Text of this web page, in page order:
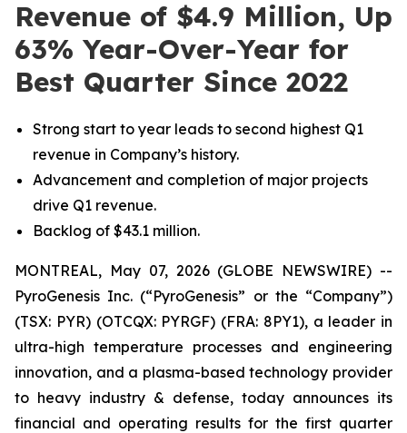
Revenue of $4.9 Million, Up
63% Year-Over-Year for
Best Quarter Since 2022
Strong start to year leads to second highest Q1
revenue in Company’s history.
Advancement and completion of major projects
drive Q1 revenue.
Backlog of $43.1 million.
MONTREAL, May 07, 2026 (GLOBE NEWSWIRE) --
PyroGenesis Inc. (“PyroGenesis” or the “Company”)
(TSX: PYR) (OTCQX: PYRGF) (FRA: 8PY1), a leader in
ultra-high temperature processes and engineering
innovation, and a plasma-based technology provider
to heavy industry & defense, today announces its
financial and operating results for the first quarter